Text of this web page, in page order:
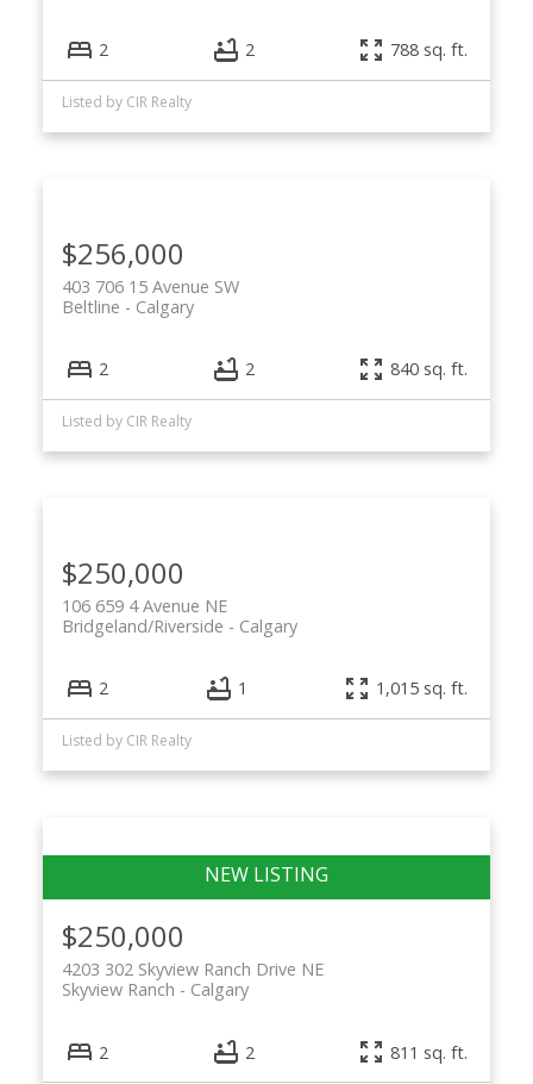
2 2 788 sq. ft.
Listed by CIR Realty
$256,000
403 706 15 Avenue SW
Calgary
Beltline
2 2 840 sq. ft.
Listed by CIR Realty
$250,000
106 659 4 Avenue NE
Calgary
Bridgeland/Riverside
2 1 1,015 sq. ft.
Listed by CIR Realty
$250,000
4203 302 Skyview Ranch Drive NE
Calgary
Skyview Ranch
2 2 811 sq. ft.